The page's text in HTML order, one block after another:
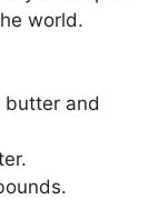
world.
butter and